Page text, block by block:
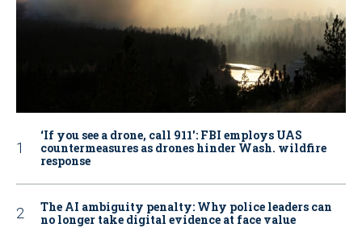
‘If you see a drone, call 911': FBI employs UAS
countermeasures as drones hinder Wash. wildfire
response
The AI ambiguity penalty: Why police leaders can
no longer take digital evidence at face value